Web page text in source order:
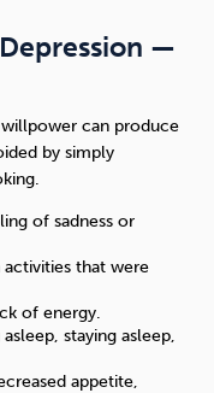
—
can produce
by simply
of sadness or
that were
of energy.
staying asleep,
appetite,